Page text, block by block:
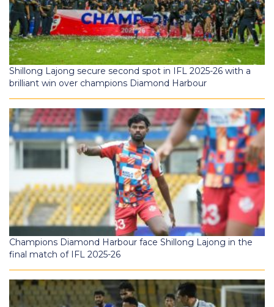
Shillong Lajong secure second spot in IFL 2025-26 with a
brilliant win over champions Diamond Harbour
Champions Diamond Harbour face Shillong Lajong in the
final match of IFL 2025-26